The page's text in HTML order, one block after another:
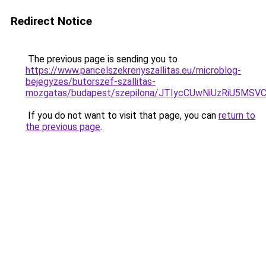
Redirect Notice
The previous page is sending you to
https://www.pancelszekrenyszallitas.eu/microblog-
bejegyzes/butorszef-szallitas-
mozgatas/budapest/szepilona/
If you do not want to visit that page, you can return to
the previous page.